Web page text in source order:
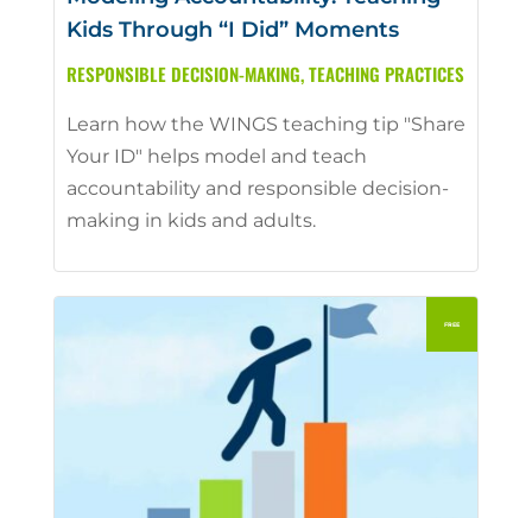
Kids Through “I Did” Moments
RESPONSIBLE DECISION-MAKING,TEACHING PRACTICES
Learn how the WINGS teaching tip "Share
Your ID" helps model and teach
accountability and responsible decision-
making in kids and adults.